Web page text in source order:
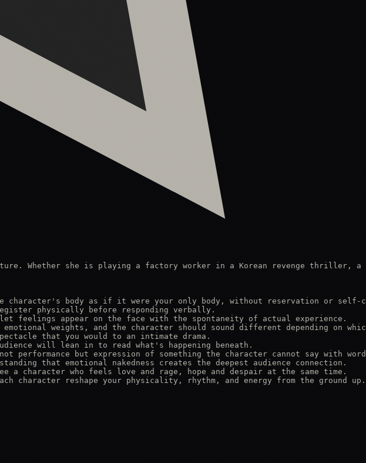
Whether she is playing a factory worker in a Korean revenge thriller,
character's body as if it were your only body, without reservation or self-
physically before responding verbally.
feelings appear on the face with the spontaneity of actual experience.
weights, and the character should sound different depending on
that you would to an intimate drama.
will lean in to read what's happening beneath.
but expression of something the character cannot say with
that emotional nakedness creates the deepest audience connection.
a character who feels love and rage, hope and despair at the same time.
reshape your physicality, rhythm, and energy from the ground up.